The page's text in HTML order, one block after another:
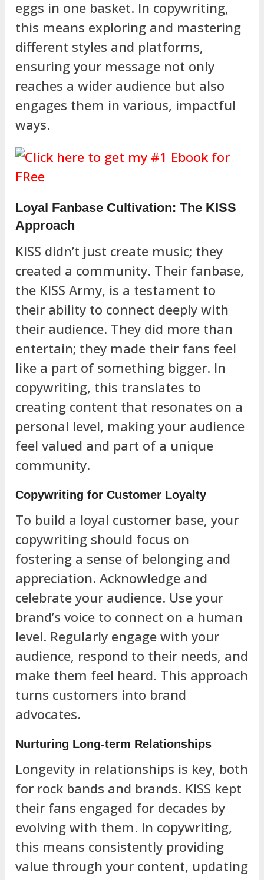
eggs in one basket. In copywriting,
this means exploring and mastering
different styles and platforms,
ensuring your message not only
reaches a wider audience but also
engages them in various, impactful
ways.
Loyal Fanbase Cultivation: The KISS
Approach
KISS didn’t just create music; they
created a community. Their fanbase,
the KISS Army, is a testament to
their ability to connect deeply with
their audience. They did more than
entertain; they made their fans feel
like a part of something bigger. In
copywriting, this translates to
creating content that resonates on a
personal level, making your audience
feel valued and part of a unique
community.
Copywriting for Customer Loyalty
To build a loyal customer base, your
copywriting should focus on
fostering a sense of belonging and
appreciation. Acknowledge and
celebrate your audience. Use your
brand’s voice to connect on a human
level. Regularly engage with your
audience, respond to their needs, and
make them feel heard. This approach
turns customers into brand
advocates.
Nurturing Long-term Relationships
Longevity in relationships is key, both
for rock bands and brands. KISS kept
their fans engaged for decades by
evolving with them. In copywriting,
this means consistently providing
value through your content, updating